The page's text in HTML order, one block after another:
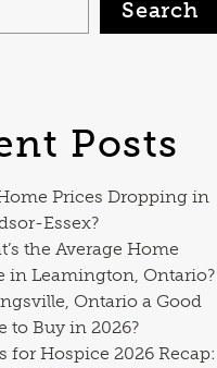
Search
Posts
Prices Dropping in
Essex?
the Average Home
in Leamington, Ontario?
Ontario a Good
to Buy in 2026?
for Hospice 2026 Recap: